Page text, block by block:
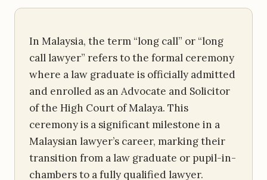
In Malaysia, the term “long call” or “long
call lawyer” refers to the formal ceremony
where a law graduate is officially admitted
and enrolled as an Advocate and Solicitor
of the High Court of Malaya. This
ceremony is a significant milestone in a
Malaysian lawyer’s career, marking their
transition from a law graduate or pupil-in-
chambers to a fully qualified lawyer.